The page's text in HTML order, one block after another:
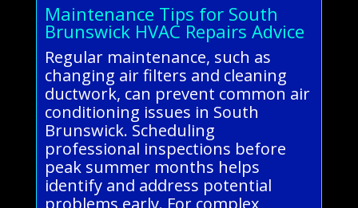
Maintenance Tips for South
Brunswick HVAC Repairs Advice
Regular maintenance, such as
changing air filters and cleaning
ductwork, can prevent common air
conditioning issues in South
Brunswick. Scheduling
professional inspections before
peak summer months helps
identify and address potential
problems early. For complex